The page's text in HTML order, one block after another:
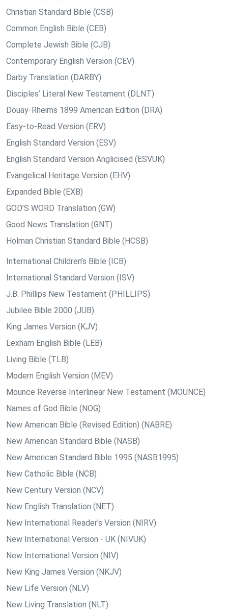
Christian Standard Bible (CSB)
Common English Bible (CEB)
Complete Jewish Bible (CJB)
Contemporary English Version (CEV)
Darby Translation (DARBY)
Disciples’ Literal New Testament (DLNT)
Douay-Rheims 1899 American Edition (DRA)
Easy-to-Read Version (ERV)
English Standard Version (ESV)
English Standard Version Anglicised (ESVUK)
Evangelical Heritage Version (EHV)
Expanded Bible (EXB)
GOD’S WORD Translation (GW)
Good News Translation (GNT)
Holman Christian Standard Bible (HCSB)
International Children’s Bible (ICB)
International Standard Version (ISV)
J.B. Phillips New Testament (PHILLIPS)
Jubilee Bible 2000 (JUB)
King James Version (KJV)
Lexham English Bible (LEB)
Living Bible (TLB)
Modern English Version (MEV)
Mounce Reverse Interlinear New Testament (MOUNCE)
Names of God Bible (NOG)
New American Bible (Revised Edition) (NABRE)
New American Standard Bible (NASB)
New American Standard Bible 1995 (NASB1995)
New Catholic Bible (NCB)
New Century Version (NCV)
New English Translation (NET)
New International Reader's Version (NIRV)
New International Version - UK (NIVUK)
New International Version (NIV)
New King James Version (NKJV)
New Life Version (NLV)
New Living Translation (NLT)